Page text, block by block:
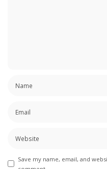
Save my name, email, and